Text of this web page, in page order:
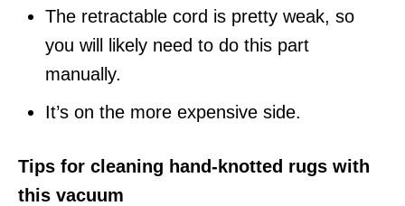
The retractable cord is pretty weak, so
you will likely need to do this part
manually.
It’s on the more expensive side.
Tips for cleaning hand-knotted rugs with
this vacuum